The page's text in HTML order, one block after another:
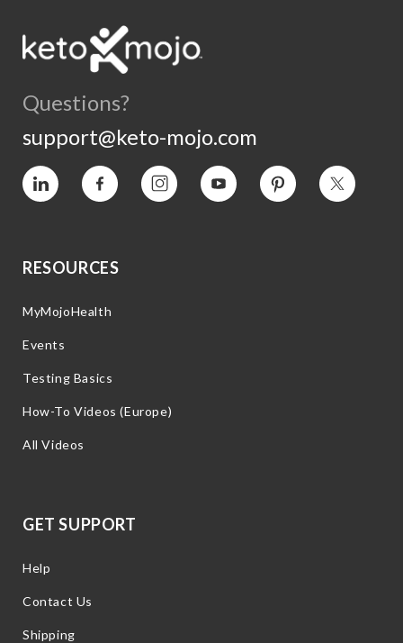
Questions?
support@keto-mojo.com
Vimeo Facebook InstagramYouTube Pinterest Twitter
RESOURCES
MyMojoHealth
Events
Testing Basics
How-To Videos (Europe)
All Videos
GET SUPPORT
Help
Contact Us
Shipping